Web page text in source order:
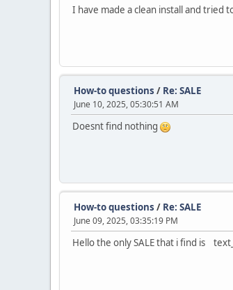
I have made a clean install and tried
How-to questions / Re: SALE
June 10, 2025, 05:30:51 AM
Doesnt find nothing
How-to questions / Re: SALE
June 09, 2025, 03:35:19 PM
Hello the only SALE that i find is